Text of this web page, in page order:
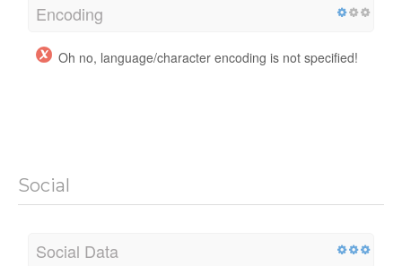
Encoding
Oh no, language/character encoding is not specified!
Social
Social Data